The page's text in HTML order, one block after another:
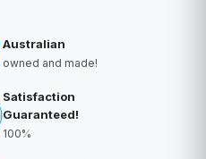
Australian
owned and made!
Satisfaction
Guaranteed!
100%